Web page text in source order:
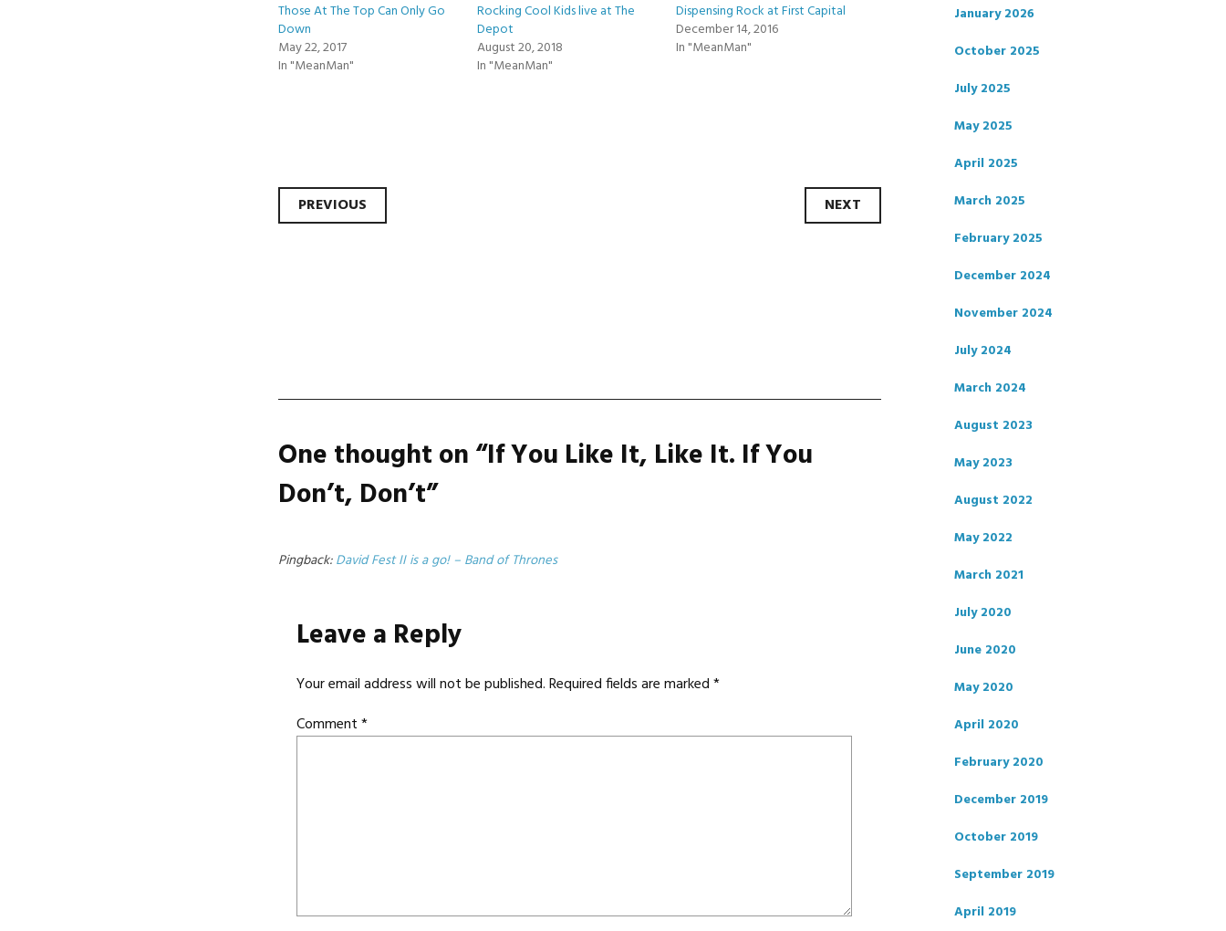
Those At The Top Can Only Go
Down
May 22, 2017
In "MeanMan"
Rocking Cool Kids live at The
Depot
August 20, 2018
In "MeanMan"
Dispensing Rock at First Capital
December 14, 2016
In "MeanMan"
Post
PREVIOUS NEXT
One thought on “If You Like It, Like It. If You
Don’t, Don’t”
Pingback:David Fest II is a go! – Band of Thrones
Leave a Reply
Your email address will not be published.Required fields are marked*
Comment*
January 2026
October 2025
July 2025
May 2025
April 2025
March 2025
February 2025
December 2024
November 2024
July 2024
March 2024
August 2023
May 2023
August 2022
May 2022
March 2021
July 2020
June 2020
May 2020
April 2020
February 2020
December 2019
October 2019
September 2019
April 2019